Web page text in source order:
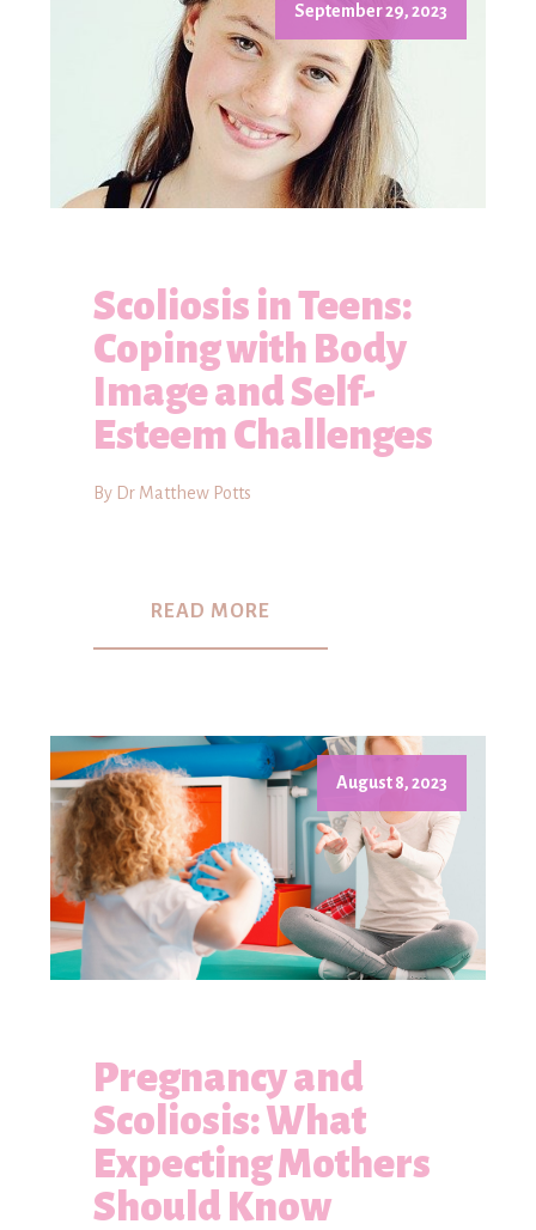
September 29, 2023
Scoliosis in Teens:
Coping with Body
Image and Self-
Esteem Challenges
By Dr Matthew Potts
READ MORE
August 8, 2023
Pregnancy and
Scoliosis: What
Expecting Mothers
Should Know